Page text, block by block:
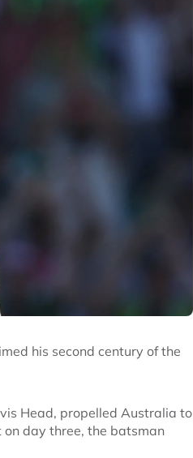
his second century of the
Head, propelled Australia to
day three, the batsman